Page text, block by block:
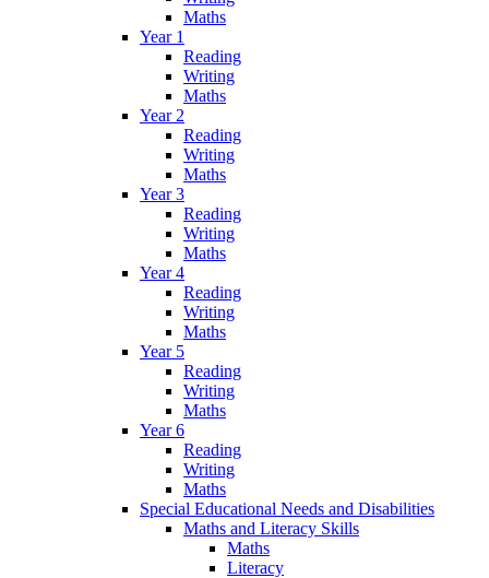
Maths
Year 1
Reading
Writing
Maths
Year 2
Reading
Writing
Maths
Year 3
Reading
Writing
Maths
Year 4
Reading
Writing
Maths
Year 5
Reading
Writing
Maths
Year 6
Reading
Writing
Maths
Special Educational Needs and Disabilities
Maths and Literacy Skills
Maths
Literacy